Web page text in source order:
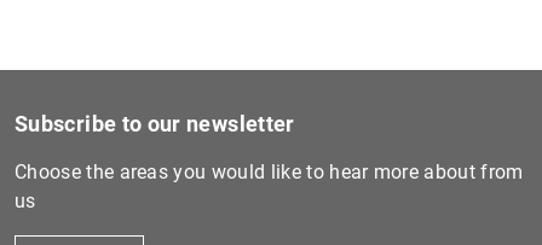
Subscribe to our newsletter
Choose the areas you would like to hear more about from
us